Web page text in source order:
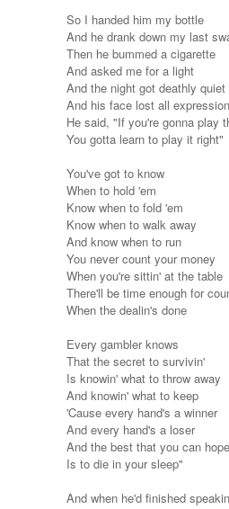
So I handed him my bottle
And he drank down my last
Then he bummed a cigarette
And asked me for a light
And the night got deathly quiet
And his face lost all expression
He said, "If you're gonna play
You gotta learn to play it right"
You've got to know
When to hold 'em
Know when to fold 'em
Know when to walk away
And know when to run
You never count your money
When you're sittin' at the table
There'll be time enough for
When the dealin's done
Every gambler knows
That the secret to survivin'
Is knowin' what to throw away
And knowin' what to keep
'Cause every hand's a winner
And every hand's a loser
And the best that you can
Is to die in your sleep"
And when he'd finished